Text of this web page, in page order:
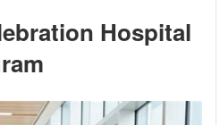
Hospital